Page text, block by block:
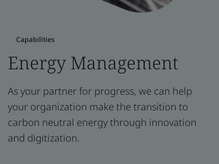
Capabilities
Energy Management
As your partner for progress, we can help
your organization make the transition to
carbon neutral energy through innovation
and digitization.